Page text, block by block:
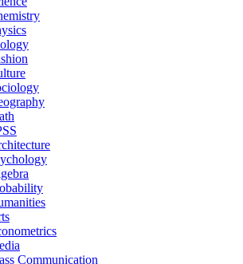
Communication